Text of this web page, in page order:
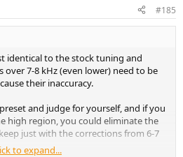
#185
identical to the stock tuning and
over 7-8 kHz (even lower) need to be
their inaccuracy.
and judge for yourself, and if you
high region, you could eliminate the
just with the corrections from 6-7
to expand...